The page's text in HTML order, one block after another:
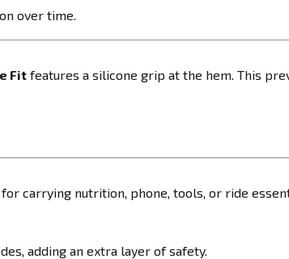
over time.
Fit features a silicone grip at the hem. This
for carrying nutrition, phone, tools, or ride
adding an extra layer of safety.